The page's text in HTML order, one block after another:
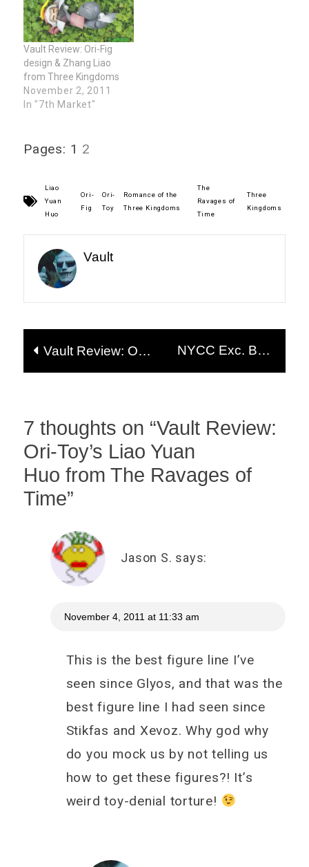
Vault Review: Ori-Fig
design & Zhang Liao
from Three Kingdoms
November 2, 2011
In "7th Market"
Pages: 1 2
Liao
Yuan
Huo
Ori-
Fig
Ori-
Toy
Romance of the
Three Kingdoms
The
Ravages of
Time
Three
Kingdoms
Vault
Post
navigation
Vault Review: Ori-
Toy’s
Zhang Fei
NYCC Exc. Beta
Phase Outer Space
(20+ Pics!)
7 thoughts on “Vault Review:
Ori-Toy’s Liao Yuan
Huo from The Ravages of
Time”
Jason S. says:
November 4, 2011 at 11:33 am
This is the best figure line I’ve
seen since Glyos, and that was the
best figure line I had seen since
Stikfas and Xevoz. Why god why
do you mock us by not telling us
how to get these figures?! It’s
weird toy-denial torture!